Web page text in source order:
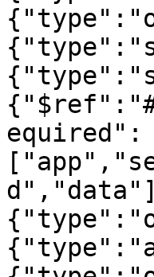
{"$ref":"#/
equired":